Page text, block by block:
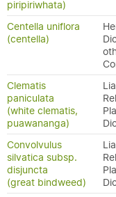
piripiriwhata)
Centella uniflora
(centella)
Clematis
paniculata
(white clematis,
puawananga)
Convolvulus
silvatica subsp.
disjuncta
(great bindweed)